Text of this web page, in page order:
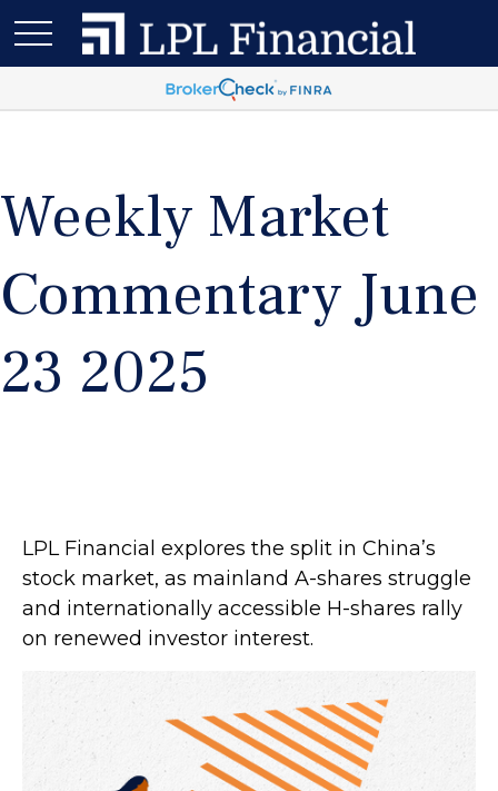
Weekly Market
Commentary June
23 2025
LPL Financial explores the split in China’s
stock market, as mainland A-shares struggle
and internationally accessible H-shares rally
on renewed investor interest.